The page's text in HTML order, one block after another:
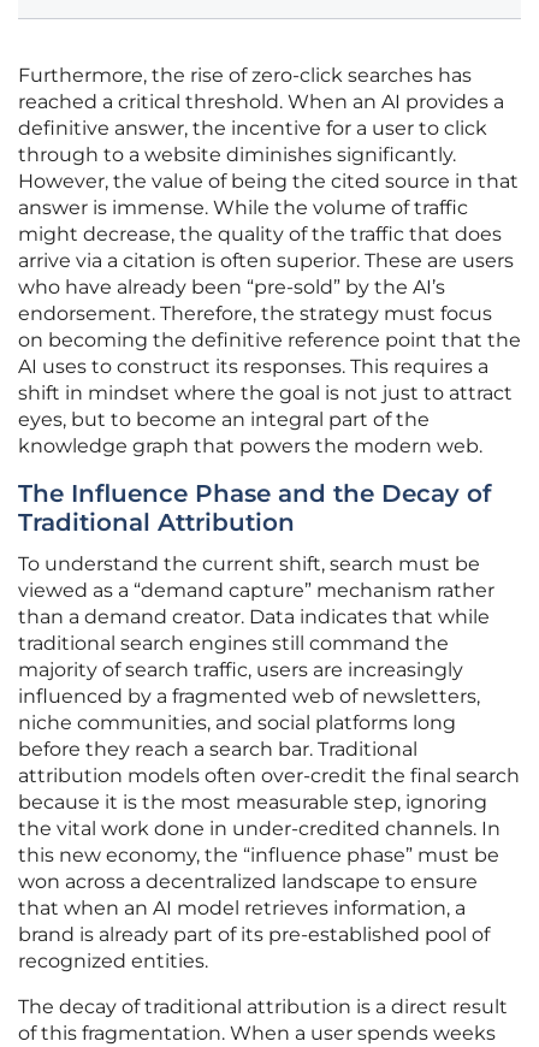
Furthermore, the rise of zero-click searches has
reached a critical threshold. When an AI provides a
definitive answer, the incentive for a user to click
through to a website diminishes significantly.
However, the value of being the cited source in that
answer is immense. While the volume of traffic
might decrease, the quality of the traffic that does
arrive via a citation is often superior. These are users
who have already been “pre-sold” by the AI’s
endorsement. Therefore, the strategy must focus
on becoming the definitive reference point that the
AI uses to construct its responses. This requires a
shift in mindset where the goal is not just to attract
eyes, but to become an integral part of the
knowledge graph that powers the modern web.
The Influence Phase and the Decay of
Traditional Attribution
To understand the current shift, search must be
viewed as a “demand capture” mechanism rather
than a demand creator. Data indicates that while
traditional search engines still command the
majority of search traffic, users are increasingly
influenced by a fragmented web of newsletters,
niche communities, and social platforms long
before they reach a search bar. Traditional
attribution models often over-credit the final search
because it is the most measurable step, ignoring
the vital work done in under-credited channels. In
this new economy, the “influence phase” must be
won across a decentralized landscape to ensure
that when an AI model retrieves information, a
brand is already part of its pre-established pool of
recognized entities.
The decay of traditional attribution is a direct result
of this fragmentation. When a user spends weeks